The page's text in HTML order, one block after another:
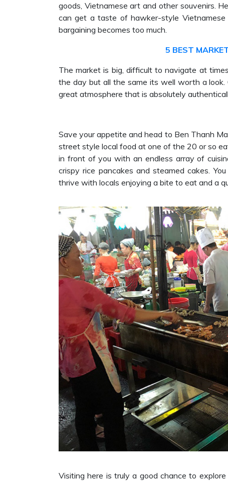
goods, Vietnamese art and other souvenirs.
can get a taste of hawker-style
bargaining becomes too much.
5 BEST
The market is big, difficult to navigate at
the day but all the same its well worth a look.
great atmosphere that is absolutely
Save your appetite and head to Ben Thanh
street style local food at one of the 20 or so
in front of you with an endless array of
crispy rice pancakes and steamed cakes.
thrive with locals enjoying a bite to eat and a
Visiting here is truly a good chance to